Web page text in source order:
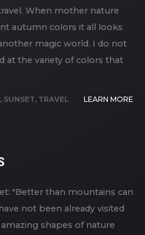
When mother nature
autumn colors it all looks
magic world. I do not
at the variety of colors that
, SUNSET, TRAVEL LEARN MORE
"Better than mountains can
not been already visited
shapes of nature